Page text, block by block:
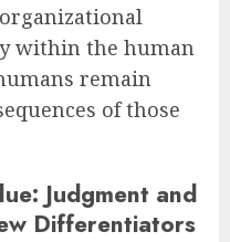
within the human
remain
of those
Judgment and
Differentiators